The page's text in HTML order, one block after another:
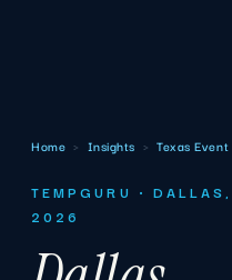
Home › Insights › Texas
TEMPGURU ·
2026